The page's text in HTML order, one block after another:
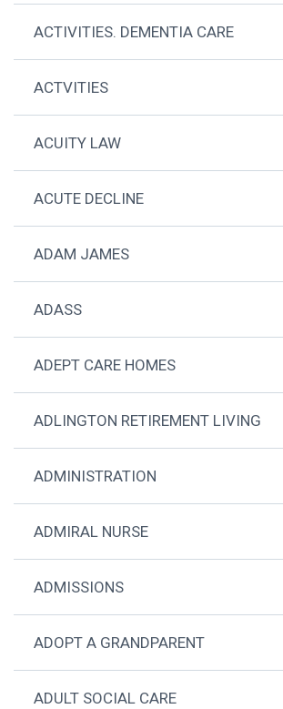
ACTIVITIES. DEMENTIA CARE
ACTVITIES
ACUITY LAW
ACUTE DECLINE
ADAM JAMES
ADASS
ADEPT CARE HOMES
ADLINGTON RETIREMENT LIVING
ADMINISTRATION
ADMIRAL NURSE
ADMISSIONS
ADOPT A GRANDPARENT
ADULT SOCIAL CARE